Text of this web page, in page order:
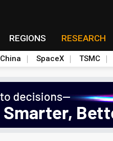
REGIONS RESEARCH
China SpaceX TSMC